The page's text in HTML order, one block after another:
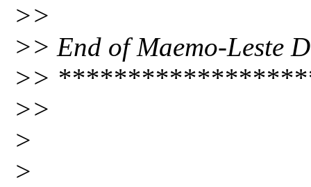
>>
>> End of Maemo-Leste
>>
>>
>
>